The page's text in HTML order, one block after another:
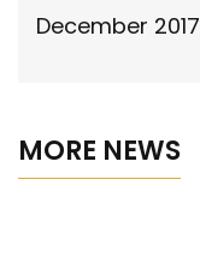
December 2017
MORE NEWS